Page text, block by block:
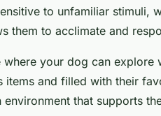
to unfamiliar stimuli,
them to acclimate and
where your dog can
items and filled with their
that supports